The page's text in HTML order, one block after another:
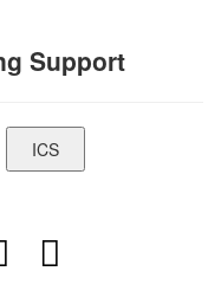
Support
ICS